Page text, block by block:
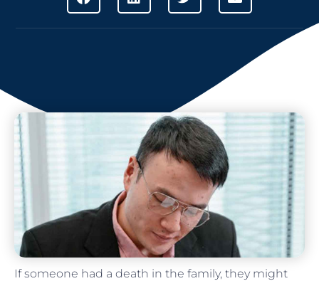
If someone had a death in the family, they might